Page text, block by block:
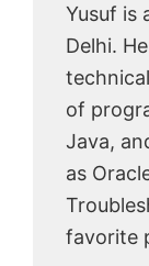
Yusuf is
Delhi.
of
Java,
as
favorite